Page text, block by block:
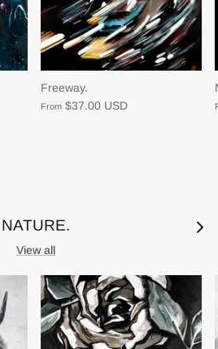
Freeway.
From $37.00 USD
NATURE.
View all